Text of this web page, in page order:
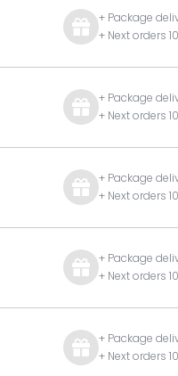
+ Package
+ Next orders
+ Package
+ Next orders
+ Package
+ Next orders
+ Package
+ Next orders
+ Package
+ Next orders